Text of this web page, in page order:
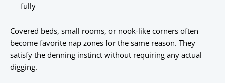
fully
Covered beds, small rooms, or nook-like corners often
become favorite nap zones for the same reason. They
satisfy the denning instinct without requiring any actual
digging.